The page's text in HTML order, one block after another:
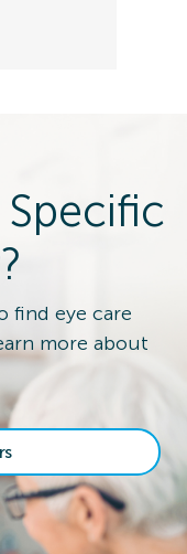
find eye care
more about